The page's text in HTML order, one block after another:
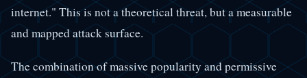
internet." This is not a theoretical threat, but a measurable
and mapped attack surface.
The combination of massive popularity and permissive